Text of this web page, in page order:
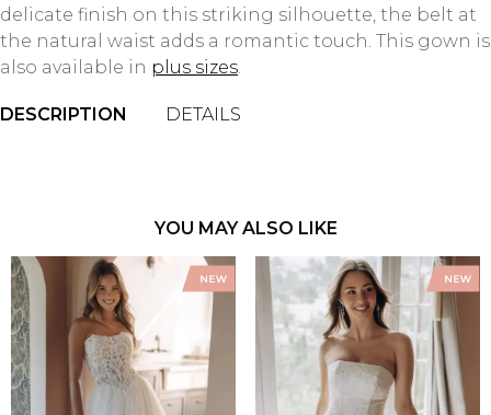
delicate finish on this striking silhouette, the belt at
the natural waist adds a romantic touch. This gown is
also available in plus sizes.
DESCRIPTION DETAILS
YOU MAY ALSO LIKE